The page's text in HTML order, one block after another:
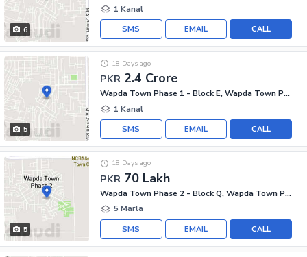
6
1 Kanal
CALL
EMAIL
SMS
5
PKR 2.4 Crore
18 Days ago
Wapda Town Phase 1 - Block E, Wapda Town Phase 1
1 Kanal
CALL
EMAIL
SMS
5
PKR 70 Lakh
18 Days ago
Wapda Town Phase 2 - Block Q, Wapda Town Phase 2
5 Marla
CALL
EMAIL
SMS